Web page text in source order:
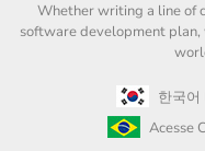
Whether writing a line of
software development
한국어
Acesse